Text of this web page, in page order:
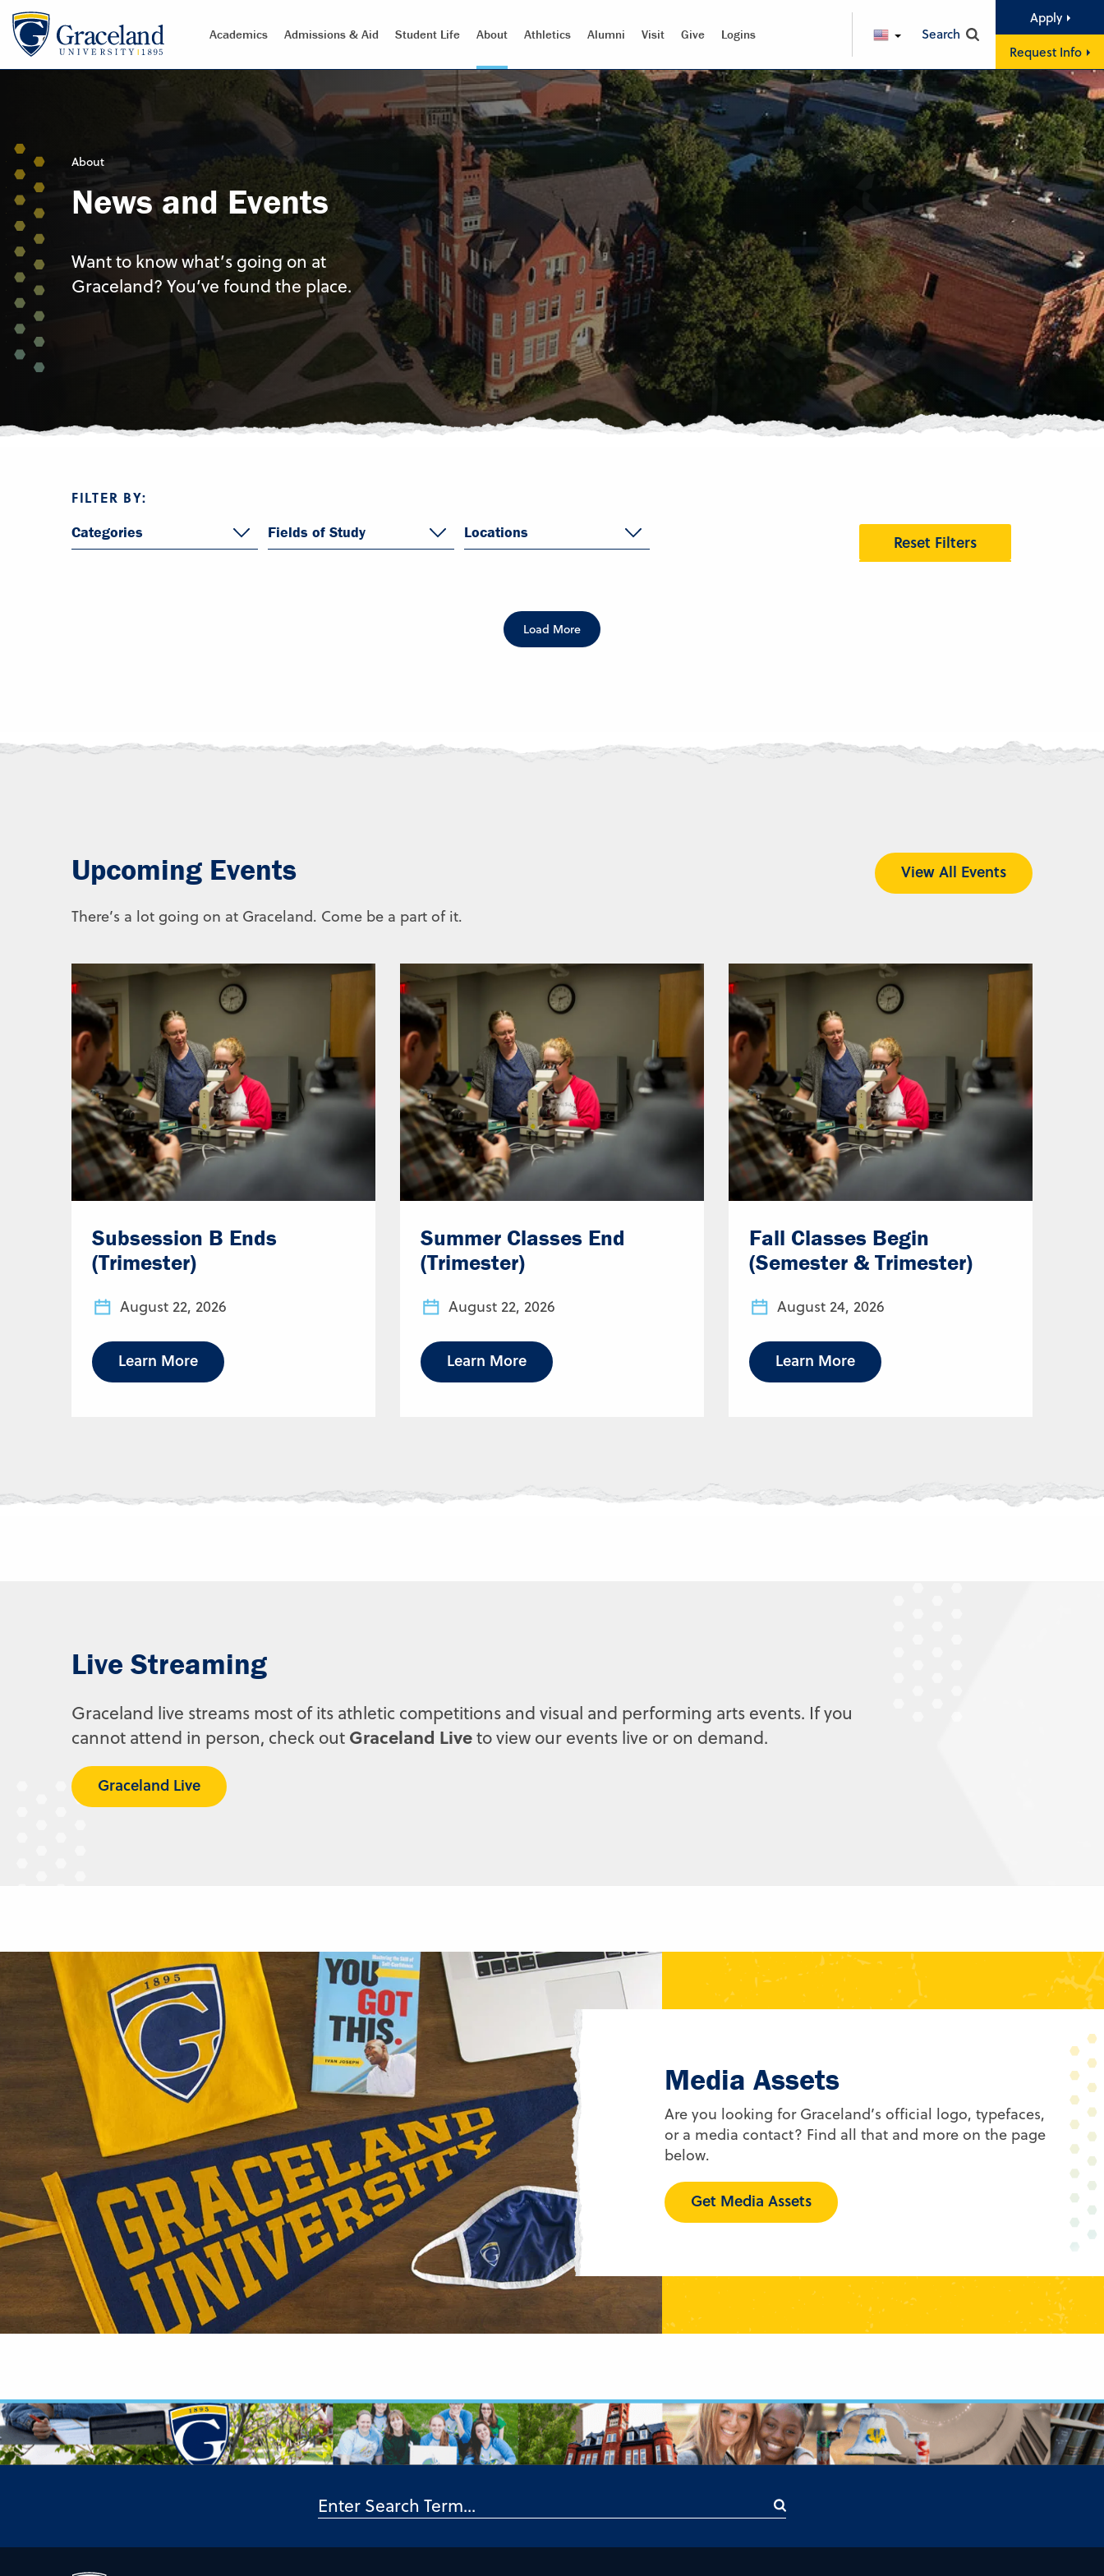
Academics Admissions & Aid Student Life About Athletics Alumni Visit Give Logins ENGLISHSearch
Apply
Request Info
About
News and Events
Want to know what’s going on at
Graceland? You’ve found the place.
FILTER BY:
Categories
Fields of Study Locations Reset Filters
Load More
Upcoming Events
There’s a lot going on at Graceland. Come be a part of it.
View All Events
Subsession B Ends
(Trimester)
August 22, 2026
Learn More
Summer Classes End
(Trimester)
August 22, 2026
Learn More
Fall Classes Begin
(Semester & Trimester)
August 24, 2026
Learn More
Live Streaming
Graceland live streams most of its athletic competitions and visual and performing arts events. If you
cannot attend in person, check out Graceland Liveto view our events live or on demand.
Graceland Live
Media Assets
Are you looking for Graceland’s official logo, typefaces,
or a media contact? Find all that and more on the page
below.
Get Media Assets